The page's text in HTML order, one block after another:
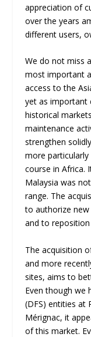
appreciation of
over the years
different users,
We do not miss
most important
access to the
yet as important
historical
maintenance
strengthen
more particularly
course in Africa.
Malaysia was
range. The
to authorize
and to
The acquisition
and more
sites, aims to
Even though we
(DFS) entities at
Mérignac, it
of this market.